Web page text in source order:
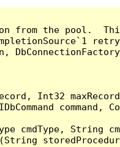
the pool.
Int32
command,
cmdType, String